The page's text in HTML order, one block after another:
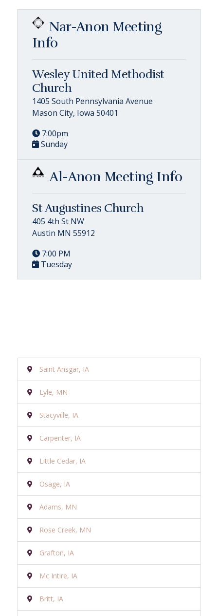
Nar-Anon Meeting
Info
Wesley United Methodist
Church
1405 South Pennsylvania Avenue
Mason City, Iowa 50401
7:00pm
Sunday
Al-Anon Meeting Info
St Augustines Church
405 4th St NW
Austin MN 55912
7:00 PM
Tuesday
Saint Ansgar, IA
Lyle, MN
Stacyville, IA
Carpenter, IA
Little Cedar, IA
Osage, IA
Adams, MN
Rose Creek, MN
Grafton, IA
Mc Intire, IA
Britt, IA